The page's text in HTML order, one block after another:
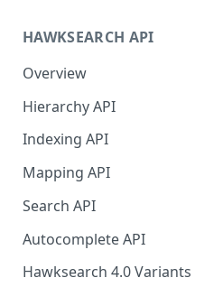
Deployment
Developer Best Practices
Required Headers for API
Requests
Required Headers for Search
Requests
HawkSearch Status Page
Your Data
Scraping Unstructured
Content
Indexing Your Data
HAWKSEARCH API
Overview
Hierarchy API
Indexing API
Bulk Operations Indexing API
Full v/s Partial Indexing
Workbench Changes That
Require an Index Rebuild
Mapping API
Search API
Concept Search
Visual Search
Autocomplete API
Did You Mean? in
Hawksearch 4.0 Variants